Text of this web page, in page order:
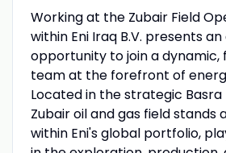
Working at the Zubair Field
within Eni Iraq B.V. presents
opportunity to join a
team at the forefront of
Located in the strategic Basra
Zubair oil and gas field stands
within Eni's global portfolio,